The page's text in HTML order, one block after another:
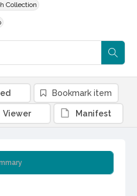
Collection
Bookmark item
Viewer Manifest